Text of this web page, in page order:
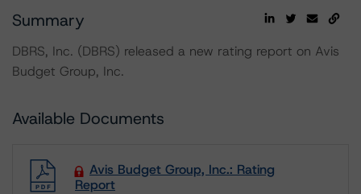
Summary
DBRS, Inc. (DBRS) released a new rating report on Avis
Budget Group, Inc.
Available Documents
Avis Budget Group, Inc.: Rating
Report